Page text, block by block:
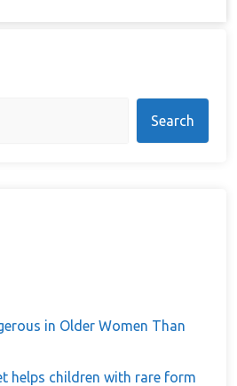
Search
in Older Women Than
helps children with rare form